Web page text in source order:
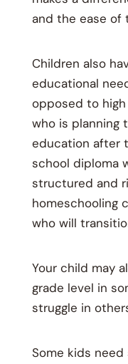
and the ease of
Children also
educational
opposed to
who is planning
education after
school diploma
structured and
homeschooling
who will
Your child may
grade level in
struggle in
Some kids